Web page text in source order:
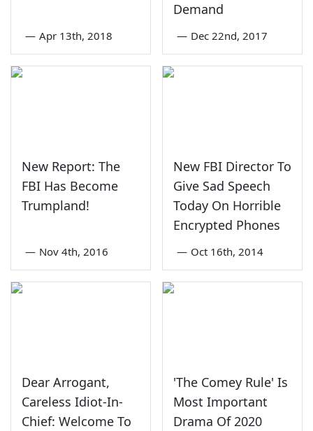
— Apr 13th, 2018
Demand
— Dec 22nd, 2017
New Report: The
FBI Has Become
Trumpland!
— Nov 4th, 2016
New FBI Director To
Give Sad Speech
Today On Horrible
Encrypted Phones
— Oct 16th, 2014
Dear Arrogant,
Careless Idiot-In-
Chief: Welcome To
'The Comey Rule' Is
Most Important
Drama Of 2020